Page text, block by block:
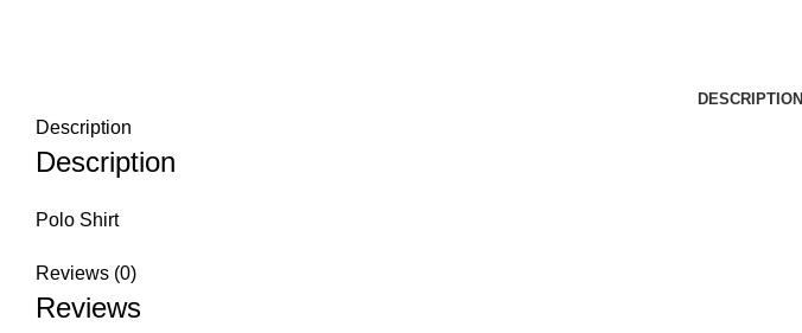
DESCRIPTION
Description
Description
Polo Shirt
Reviews (0)
Reviews